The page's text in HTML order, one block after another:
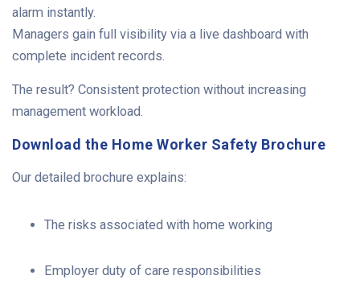
alarm instantly.
Managers gain full visibility via a live dashboard with
complete incident records.
The result? Consistent protection without increasing
management workload.
Download the Home Worker Safety Brochure
Our detailed brochure explains:
The risks associated with home working
Employer duty of care responsibilities